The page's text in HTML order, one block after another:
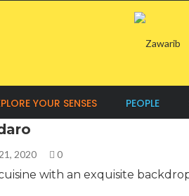
YOUR SENSES PEOPLE
2020 0
with an exquisite